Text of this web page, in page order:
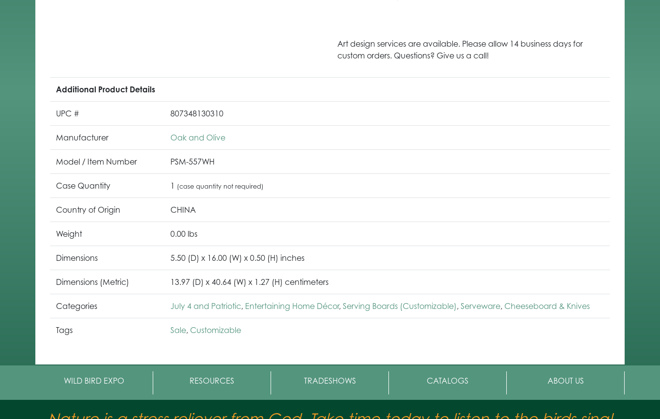
Art design services are available. Please allow 14 business days for
custom orders. Questions? Give us a call!
Additional Product Details
UPC # 807348130310
Manufacturer Oak and Olive
Model / Item Number PSM-557WH
Case Quantity 1 (case quantity not required)
Country of Origin CHINA
Weight 0.00 lbs
Dimensions 5.50 (D) x 16.00 (W) x 0.50 (H) inches
Dimensions (Metric) 13.97 (D) x 40.64 (W) x 1.27 (H) centimeters
Categories July 4 and Patriotic, Entertaining Home Décor, Serving Boards (Customizable), Serveware, Cheeseboard & Knives
Tags Sale, Customizable
WILD BIRD EXPO RESOURCES TRADESHOWS CATALOGS ABOUT US